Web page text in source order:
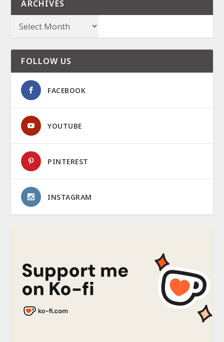
ARCHIVES
FOLLOW US
FACEBOOK
YOUTUBE
PINTEREST
INSTAGRAM